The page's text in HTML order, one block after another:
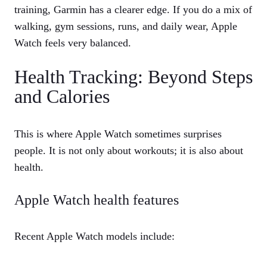
training, Garmin has a clearer edge. If you do a mix of
walking, gym sessions, runs, and daily wear, Apple
Watch feels very balanced.
Health Tracking: Beyond Steps
and Calories
This is where Apple Watch sometimes surprises
people. It is not only about workouts; it is also about
health.
Apple Watch health features
Recent Apple Watch models include: